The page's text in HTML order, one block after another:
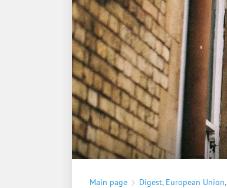
Main page Digest, European Union,